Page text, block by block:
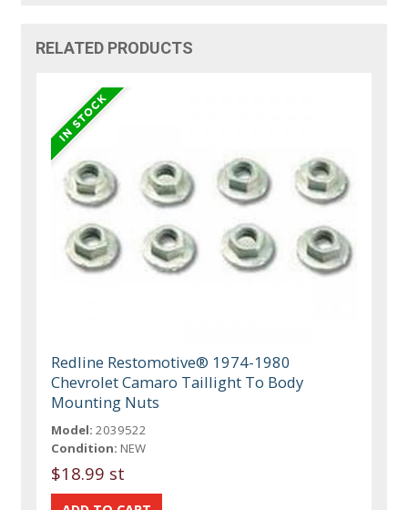
RELATED PRODUCTS
Redline Restomotive® 1974-1980
Chevrolet Camaro Taillight To Body
Mounting Nuts
Model: 2039522
Condition: NEW
$18.99 st